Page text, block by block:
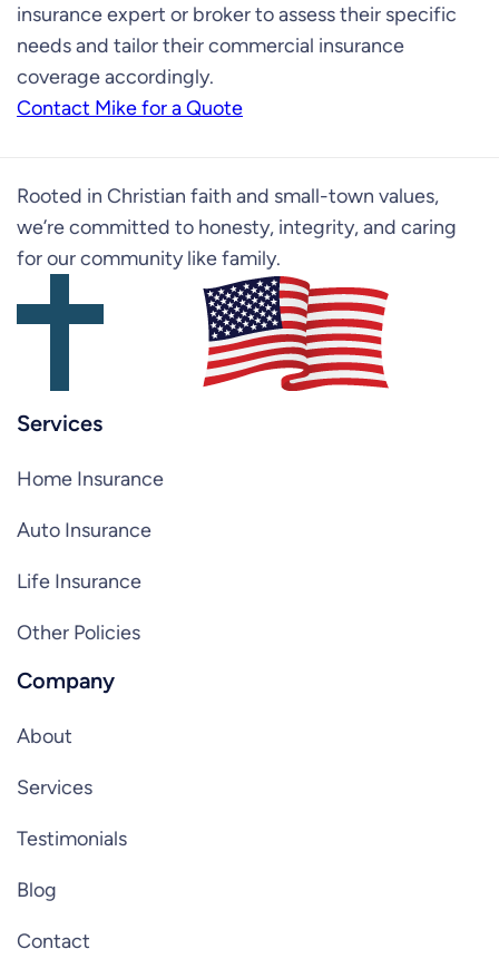
insurance expert or broker to assess their specific
needs and tailor their commercial insurance
coverage accordingly.
Contact Mike for a Quote
Rooted in Christian faith and small-town values,
we’re committed to honesty, integrity, and caring
for our community like family.
Services
Home Insurance
Auto Insurance
Life Insurance
Other Policies
Company
About
Services
Testimonials
Blog
Contact